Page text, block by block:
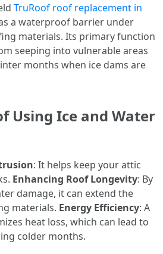
TruRoof roof replacement in
a waterproof barrier under
materials. Its primary function
seeping into vulnerable areas
months when ice dams are
Using Ice and Water
: It helps keep your attic
Enhancing Roof Longevity: By
damage, it can extend the
materials. Energy Efficiency: A
heat loss, which can lead to
colder months.